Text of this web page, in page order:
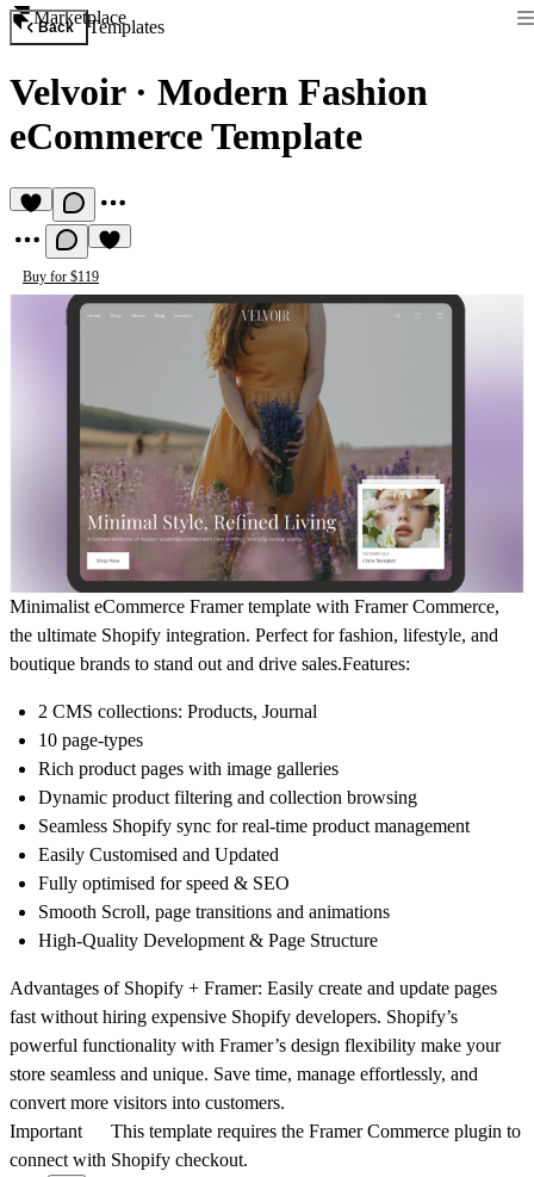
Marketplace
Back Templates
Velvoir· Modern Fashion
eCommerce Template
Buy for $119
Minimalist eCommerce Framer template with Framer Commerce,
the ultimate Shopify integration. Perfect for fashion, lifestyle, and
boutique brands to stand out and drive sales.Features:
2 CMS collections: Products, Journal
10 page-types
Rich product pages with image galleries
Dynamic product filtering and collection browsing
Seamless Shopify sync for real-time product management
Easily Customised and Updated
Fully optimised for speed & SEO
Smooth Scroll, page transitions and animations
High-Quality Development & Page Structure
Advantages of Shopify + Framer: Easily create and update pages
fast without hiring expensive Shopify developers. Shopify’s
powerful functionality with Framer’s design flexibility make your
store seamless and unique. Save time, manage effortlessly, and
convert more visitors into customers.
Important This template requires the Framer Commerce plugin to
connect with Shopify checkout.